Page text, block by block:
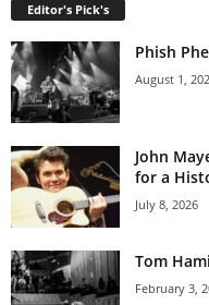
Editor's Pick's
Phish
August 1,
John
for a
July 8, 2026
Tom
February 3,